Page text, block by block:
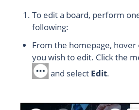
To edit a board, perform
following:
From the homepage,
you wish to edit. Click the
and select Edit.